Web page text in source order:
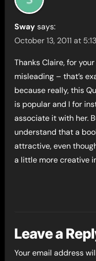
Sway says:
October 13, 2011 at
Thanks Claire, for
misleading – that’s
because really, this
is popular and I for
associate it with her.
understand that a
attractive, even
a little more creative
Leave a
Your email address